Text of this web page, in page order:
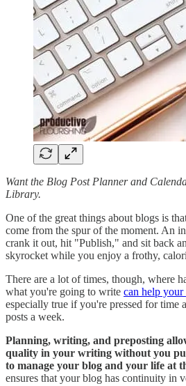
Want the Blog Post Planner and
Library.
One of the great things about blogs is
come from the spur of the moment. An
crank it out, hit "Publish," and sit back
skyrocket while you enjoy a frothy,
There are a lot of times, though, where
what you're going to write can help
especially true if you're pressed for time
posts a week.
Planning, writing, and preposting
quality in your writing without you
to manage your blog and your life at
ensures that your blog has continuity in